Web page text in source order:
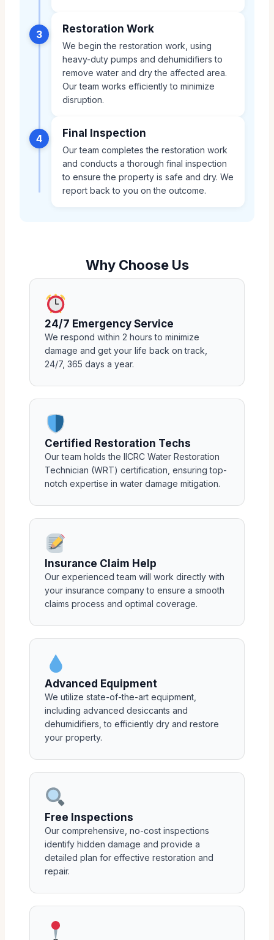
3 Restoration Work
We begin the restoration work, using
heavy-duty pumps and dehumidifiers to
remove water and dry the affected area.
Our team works efficiently to minimize
disruption.
4 Final Inspection
Our team completes the restoration work
and conducts a thorough final inspection
to ensure the property is safe and dry. We
report back to you on the outcome.
Why Choose Us
24/7 Emergency Service
We respond within 2 hours to minimize
damage and get your life back on track,
24/7, 365 days a year.
Certified Restoration Techs
Our team holds the IICRC Water Restoration
Technician (WRT) certification, ensuring top-
notch expertise in water damage mitigation.
Insurance Claim Help
Our experienced team will work directly with
your insurance company to ensure a smooth
claims process and optimal coverage.
Advanced Equipment
We utilize state-of-the-art equipment,
including advanced desiccants and
dehumidifiers, to efficiently dry and restore
your property.
Free Inspections
Our comprehensive, no-cost inspections
identify hidden damage and provide a
detailed plan for effective restoration and
repair.